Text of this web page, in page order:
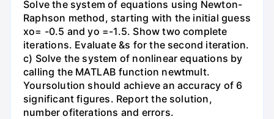
Solve the system of equations using Newton-
Raphson method, starting with the initial guess
xo= -0.5 and yo =-1.5. Show two complete
iterations. Evaluate &s for the second iteration.
c) Solve the system of nonlinear equations by
calling the MATLAB function newtmult.
Yoursolution should achieve an accuracy of 6
significant figures. Report the solution,
number ofiterations and errors.